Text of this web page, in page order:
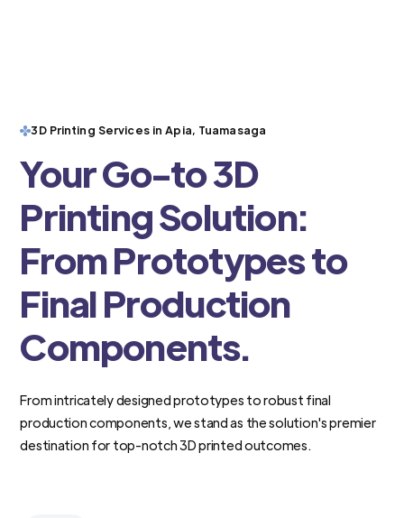
3D Printing Services in Apia, Tuamasaga
Your Go-to 3D
Printing Solution:
From Prototypes to
Final Production
Components.
From intricately designed prototypes to robust final
production components, we stand as the solution's premier
destination for top-notch 3D printed outcomes.